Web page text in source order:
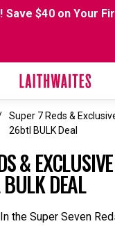
Save $40 on Your
Super 7 Reds &
26btl BULK Deal
&
DEAL
the Super Seven